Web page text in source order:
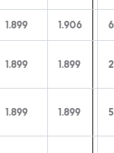
1.899 1.906
1.899 1.899 2
1.899 1.899 5